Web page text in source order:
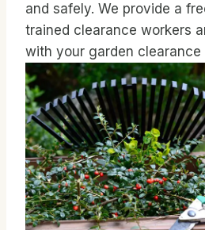
and safely. We provide a
trained clearance workers
with your garden clearance